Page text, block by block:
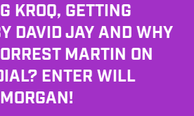
KROQ, GETTING
DAVID JAY AND WHY
MARTIN ON
ENTER WILL
MORGAN!